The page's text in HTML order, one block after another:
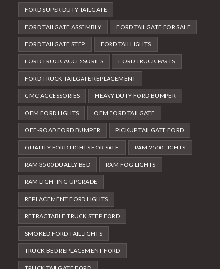
FORD SUPER DUTY TAILGATE
FORD TAILGATE ASSEMBLY FORD TAILGATE FOR SALE
FORD TAILGATE STEP FORD TAILLIGHTS
FORD TRUCK ACCESSORIES FORD TRUCK PARTS
FORD TRUCK TAILGATE REPLACEMENT
GMC ACCESSORIES HEAVY DUTY FORD BUMPER
OEM FORD LIGHTS OEM FORD TAILGATE
OFF-ROAD FORD BUMPER PICKUP TAILGATE FORD
QUALITY FORD LIGHTS FOR SALE RAM 2500 LIGHTS
RAM 3500 DUALLY BED RAM FOG LIGHTS
RAM LIGHTING UPGRADE
REPLACEMENT FORD LIGHTS
RETRACTABLE TRUCK STEP FORD
SMOKED FORD TAILLIGHTS
TRUCK BED REPLACEMENT FORD